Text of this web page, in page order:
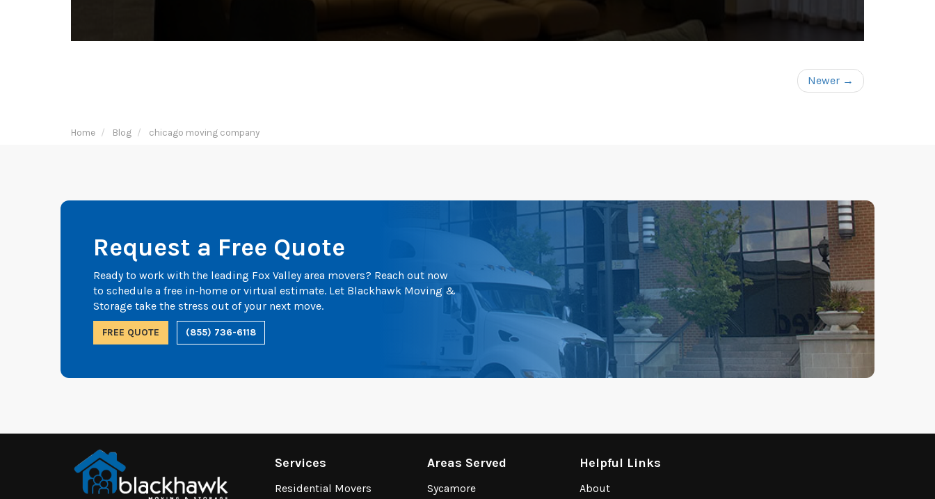
Newer →
Home Blog chicago moving company
Request a Free Quote
Ready to work with the leading Fox Valley area movers? Reach out now
to schedule a free in-home or virtual estimate. Let Blackhawk Moving &
Storage take the stress out of your next move.
FREE QUOTE (855) 736-6118
Services
Residential Movers
Areas Served
Sycamore
Helpful Links
About